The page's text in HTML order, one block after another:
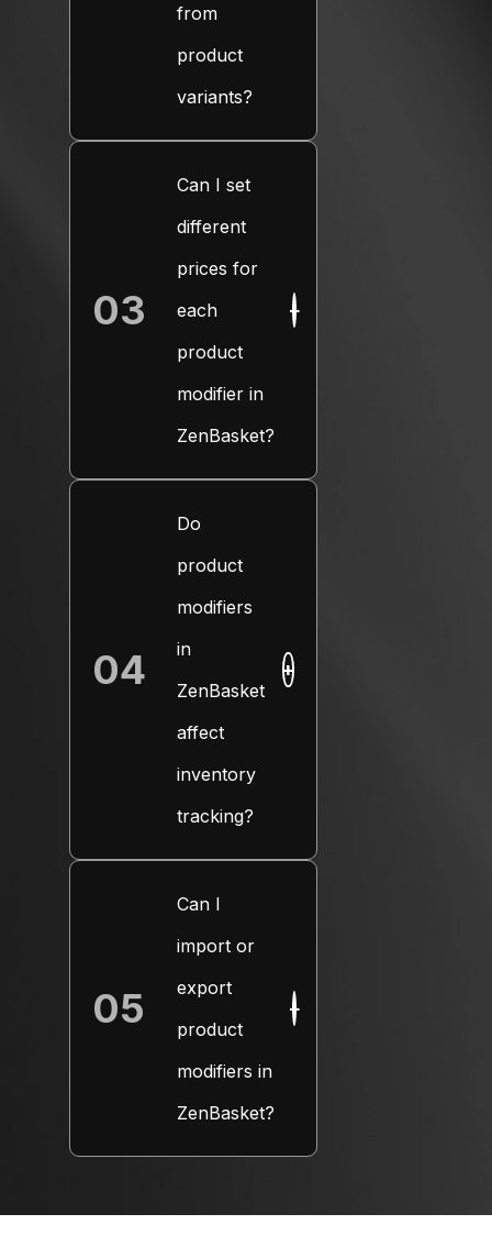
from
product
variants?
03
Can I set
different
prices for
each
product
modifier in
ZenBasket?
+
04
Do
product
modifiers
in
ZenBasket
affect
inventory
tracking?
+
05
Can I
import or
export
product
modifiers in
ZenBasket?
+